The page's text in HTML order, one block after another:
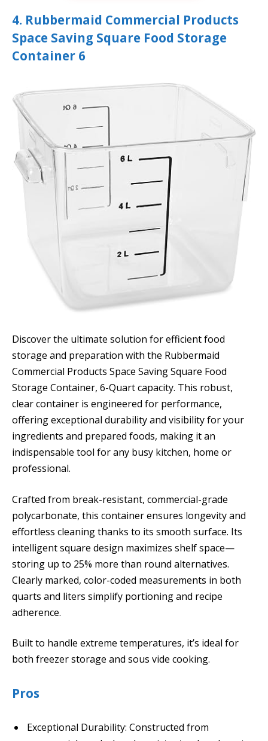
4. Rubbermaid Commercial Products
Space Saving Square Food Storage
Container 6
Discover the ultimate solution for efficient food
storage and preparation with the Rubbermaid
Commercial Products Space Saving Square Food
Storage Container, 6-Quart capacity. This robust,
clear container is engineered for performance,
offering exceptional durability and visibility for your
ingredients and prepared foods, making it an
indispensable tool for any busy kitchen, home or
professional.
Crafted from break-resistant, commercial-grade
polycarbonate, this container ensures longevity and
effortless cleaning thanks to its smooth surface. Its
intelligent square design maximizes shelf space—
storing up to 25% more than round alternatives.
Clearly marked, color-coded measurements in both
quarts and liters simplify portioning and recipe
adherence.
Built to handle extreme temperatures, it’s ideal for
both freezer storage and sous vide cooking.
Pros
Exceptional Durability: Constructed from